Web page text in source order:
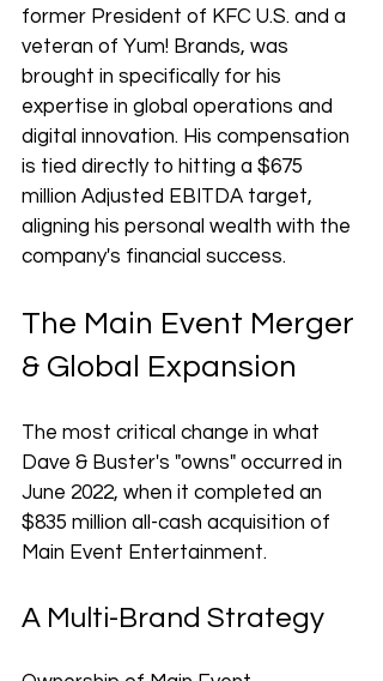
former President of KFC U.S. and a
veteran of Yum! Brands, was
brought in specifically for his
expertise in global operations and
digital innovation. His compensation
is tied directly to hitting a $675
million Adjusted EBITDA target,
aligning his personal wealth with the
company's financial success.
The Main Event Merger
& Global Expansion
The most critical change in what
Dave & Buster's "owns" occurred in
June 2022, when it completed an
$835 million all-cash acquisition of
Main Event Entertainment.
A Multi-Brand Strategy